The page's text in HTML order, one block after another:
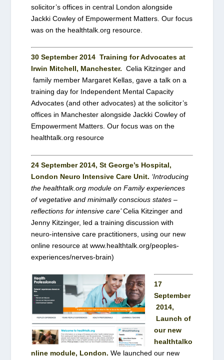
solicitor’s offices in central London alongside
Jackki Cowley of Empowerment Matters. Our focus
was on the healthtalk.org resource.
30 September 2014 Training for Advocates at
Irwin Mitchell, Manchester. Celia Kitzinger and
family member Margaret Kellas, gave a talk on a
training day for Independent Mental Capacity
Advocates (and other advocates) at the solicitor’s
offices in Manchester alongside Jackki Cowley of
Empowerment Matters. Our focus was on the
healthtalk.org resource
24 September 2014, St George’s Hospital,
London Neuro Intensive Care Unit. ‘Introducing
the healthtalk.org module on Family experiences
of vegetative and minimally conscious states –
reflections for intensive care’Celia Kitzinger and
Jenny Kitzinger, led a training discussion with
neuro-intensive care practitioners, using our new
online resource at www.healthtalk.org/peoples-
experiences/nerves-brain)
17
September
2014,
Launch of
our new
healthtalko
nline module, London. We launched our new